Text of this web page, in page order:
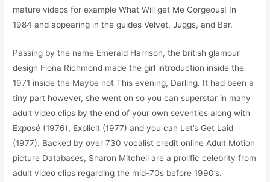
mature videos for example What Will get Me Gorgeous! In
1984 and appearing in the guides Velvet, Juggs, and Bar.
Passing by the name Emerald Harrison, the british glamour
design Fiona Richmond made the girl introduction inside the
1971 inside the Maybe not This evening, Darling. It had been a
tiny part however, she went on so you can superstar in many
adult video clips by the end of your own seventies along with
Exposé (1976), Explicit (1977) and you can Let’s Get Laid
(1977). Backed by over 730 vocalist credit online Adult Motion
picture Databases, Sharon Mitchell are a prolific celebrity from
adult video clips regarding the mid-70s before 1990’s.